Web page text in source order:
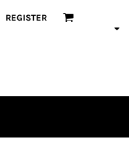
REGISTER